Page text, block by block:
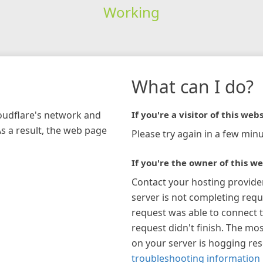
Working
network and
a result, the web page
What can I do?
If you're a visitor of this
Please try again in a few
If you're the owner of this
Contact your hosting
server is not completing
request was able to connect
request didn't finish. The
on your server is hogging
troubleshooting information